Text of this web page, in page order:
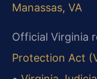
Manassas, VA
Official Virginia
Protection Act